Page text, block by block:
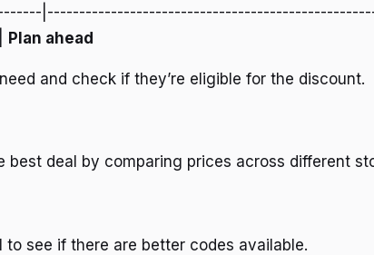
Plan ahead
and check if they’re eligible for the discount.
best deal by comparing prices across different
to see if there are better codes available.